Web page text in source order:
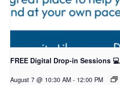
FREE Digital Drop-in Sessions 💻
August 7 @ 10:30 AM - 12:00 PM